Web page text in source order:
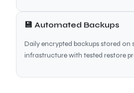
💾 Automated Backups
Daily encrypted backups stored on
infrastructure with tested restore